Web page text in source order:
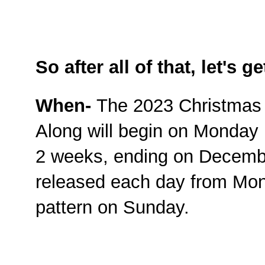
So after all of that, let's
When- The 2023
Along will begin on
2 weeks, ending on
released each day from
pattern on Sunday.